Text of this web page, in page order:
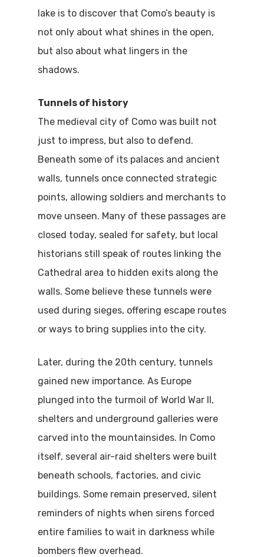
lake is to discover that Como’s beauty is
not only about what shines in the open,
but also about what lingers in the
shadows.
Tunnels of history
The medieval city of Como was built not
just to impress, but also to defend.
Beneath some of its palaces and ancient
walls, tunnels once connected strategic
points, allowing soldiers and merchants to
move unseen. Many of these passages are
closed today, sealed for safety, but local
historians still speak of routes linking the
Cathedral area to hidden exits along the
walls. Some believe these tunnels were
used during sieges, offering escape routes
or ways to bring supplies into the city.
Later, during the 20th century, tunnels
gained new importance. As Europe
plunged into the turmoil of World War II,
shelters and underground galleries were
carved into the mountainsides. In Como
itself, several air-raid shelters were built
beneath schools, factories, and civic
buildings. Some remain preserved, silent
reminders of nights when sirens forced
entire families to wait in darkness while
bombers flew overhead.